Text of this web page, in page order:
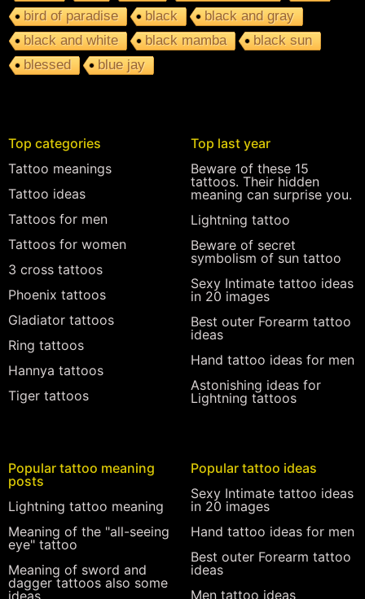
bird of paradise
black
black and gray
black and white
black mamba
black sun
blessed
blue jay
Top categories
Tattoo meanings
Tattoo ideas
Tattoos for men
Tattoos for women
3 cross tattoos
Phoenix tattoos
Gladiator tattoos
Ring tattoos
Hannya tattoos
Tiger tattoos
Top last year
Beware of these 15
tattoos. Their hidden
meaning can surprise you.
Lightning tattoo
Beware of secret
symbolism of sun tattoo
Sexy Intimate tattoo ideas
in 20 images
Best outer Forearm tattoo
ideas
Hand tattoo ideas for men
Astonishing ideas for
Lightning tattoos
Popular tattoo meaning
posts
Lightning tattoo meaning
Meaning of the "all-seeing
eye" tattoo
Meaning of sword and
dagger tattoos also some
ideas
Popular tattoo ideas
Sexy Intimate tattoo ideas
in 20 images
Hand tattoo ideas for men
Best outer Forearm tattoo
ideas
Men tattoo ideas